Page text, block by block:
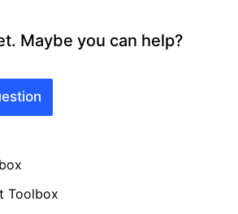
Maybe you can help?
Toolbox